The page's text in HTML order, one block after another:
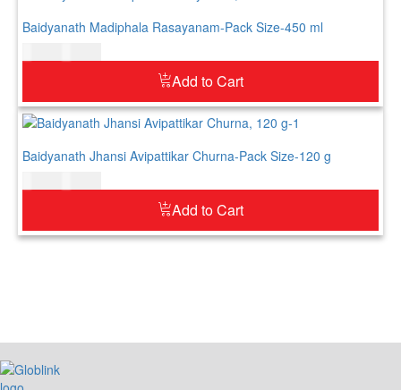
Baidyanath Madiphala Rasayanam-Pack Size-450 ml
Add to Cart
Baidyanath Jhansi Avipattikar Churna-Pack Size-120 g
Add to Cart